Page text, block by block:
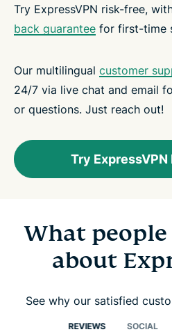
Try ExpressVPN risk-free,
back guarantee for first-time
Our multilingual customer
24/7 via live chat and email
or questions. Just reach out!
Try ExpressVPN
What
about
See why our satisfied
REVIEWS SOCIAL